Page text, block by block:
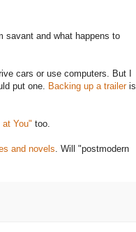
savant and what happens to
cars or use computers. But I
put one. Backing up a traileris
You" too.
and novels. Will "postmodern